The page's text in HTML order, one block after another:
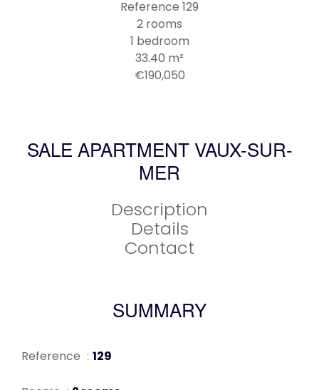
Reference 129
2 rooms
1 bedroom
33.40 m²
€190,050
SALE APARTMENT VAUX-SUR-
MER
Description
Details
Contact
SUMMARY
Reference 129